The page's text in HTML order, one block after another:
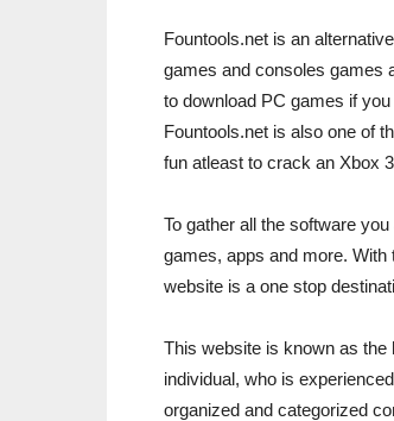
Fountools.net is an
games and consoles games
to download PC games if
Fountools.net is also one of
fun atleast to crack an Xbox
To gather all the software
games, apps and more. With
website is a one stop
This website is known as the
individual, who is
organized and categorized